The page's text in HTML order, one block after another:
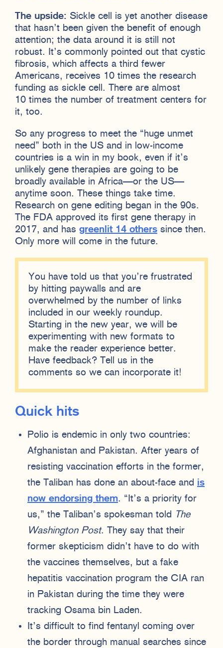
The upside: Sickle cell is yet another disease
that hasn’t been given the benefit of enough
attention; the data around it is still not
robust. It’s commonly pointed out that cystic
fibrosis, which affects a third fewer
Americans, receives 10 times the research
funding as sickle cell. There are almost
10 times the number of treatment centers for
it, too.
So any progress to meet the “huge unmet
need” both in the US and in low-income
countries is a win in my book, even if it’s
unlikely gene therapies are going to be
broadly available in Africa—or the US—
anytime soon. These things take time.
Research on gene editing began in the 90s.
The FDA approved its first gene therapy in
2017, and has greenlit 14 others since then.
Only more will come in the future.
You have told us that you’re frustrated
by hitting paywalls and are
overwhelmed by the number of links
included in our weekly roundup.
Starting in the new year, we will be
experimenting with new formats to
make the reader experience better.
Have feedback? Tell us in the
comments so we can incorporate it!
Quick hits
Polio is endemic in only two countries:
Afghanistan and Pakistan. After years of
resisting vaccination efforts in the former,
the Taliban has done an about-face and is
now endorsing them. “It’s a priority for
us,” the Taliban’s spokesman told The
Washington Post. They say that their
former skepticism didn’t have to do with
the vaccines themselves, but a fake
hepatitis vaccination program the CIA ran
in Pakistan during the time they were
tracking Osama bin Laden.
It’s difficult to find fentanyl coming over
the border through manual searches since